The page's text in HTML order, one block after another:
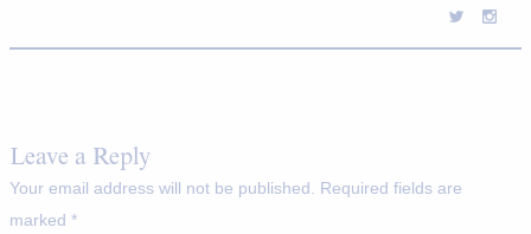
Leave a Reply
Your email address will not be published.
Required fields are
marked *